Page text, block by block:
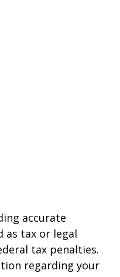
accurate
tax or legal
tax penalties.
regarding your